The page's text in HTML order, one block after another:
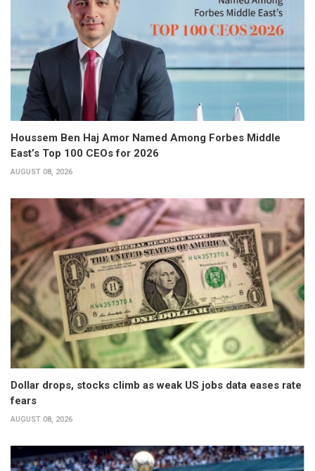
Houssem Ben Haj Amor Named Among Forbes Middle
East’s Top 100 CEOs for 2026
AUGUST 08, 2026
Dollar drops, stocks climb as weak US jobs data eases rate
fears
AUGUST 08, 2026